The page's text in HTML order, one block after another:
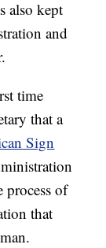
also kept
and
time
that a
Sign
process of
that